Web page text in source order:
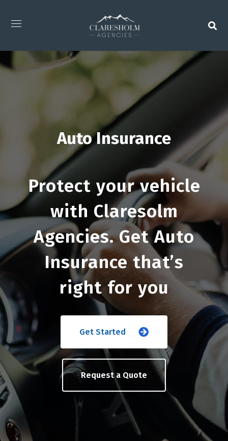
Auto Insurance
Protect your vehicle
with Claresolm
Agencies. Get Auto
Insurance that’s
right for you
Get Started
Request a Quote